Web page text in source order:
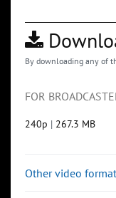
By downloading any of
FOR
240p | 267.3 MB
Other video